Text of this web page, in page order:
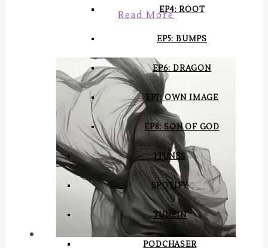
EP4: ROOT
EP5: BUMPS
EP6: DRAGON
EP7: OWN IMAGE
EP8: SON OF GOD
ITUNES
SPOTIFY
TUNEIN
PODCHASER
Read More